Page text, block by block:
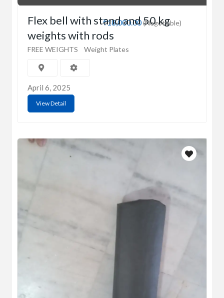
₹18,000.00(Negotiable)
Flex bell with stand and 50 kg
weights with rods
FREE WEIGHTS Weight Plates
April 6, 2025
View Detail